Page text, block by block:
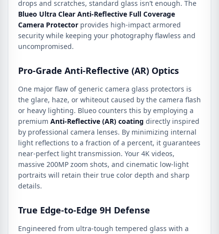
drops and scratches, standard glass isn’t enough. The
Blueo Ultra Clear Anti-Reflective Full Coverage
Camera Protector provides high-impact armored
security while keeping your photography flawless and
uncompromised.
Pro-Grade Anti-Reflective (AR) Optics
One major flaw of generic camera glass protectors is
the glare, haze, or whiteout caused by the camera flash
or heavy lighting. Blueo counters this by employing a
premium Anti-Reflective (AR) coating directly inspired
by professional camera lenses. By minimizing internal
light reflections to a fraction of a percent, it guarantees
near-perfect light transmission. Your 4K videos,
massive 200MP zoom shots, and cinematic low-light
portraits will retain their true color depth and sharp
details.
True Edge-to-Edge 9H Defense
Engineered from ultra-tough tempered glass with a